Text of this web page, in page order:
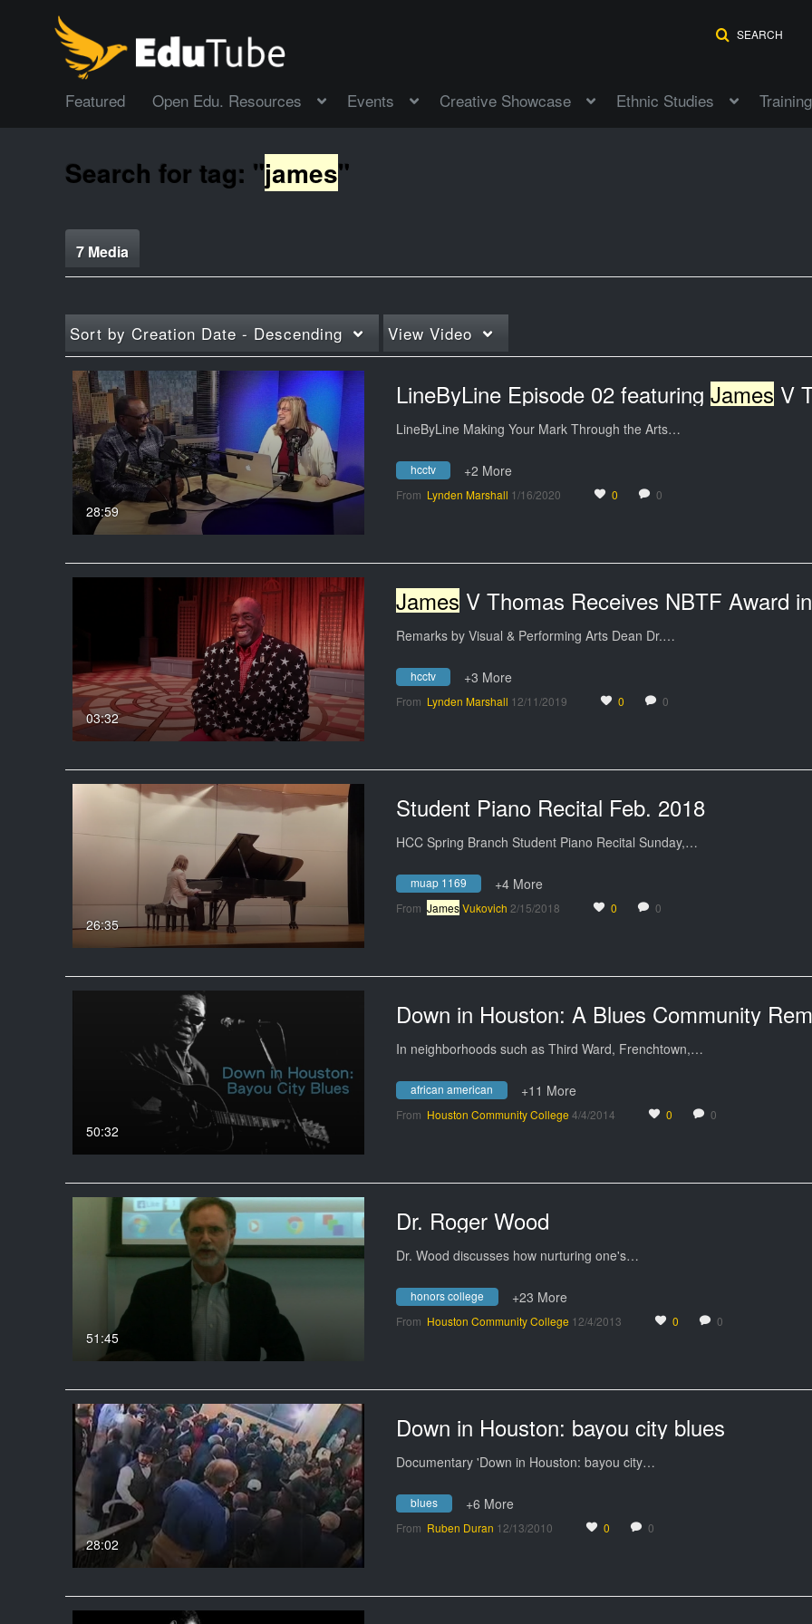
SEARCH
Featured Open Edu. Resources Events Creative Showcase Ethnic Studies Training
Search for tag: "james"
7 Media
Sort by Creation Date - Descending View Video
28:59
LineByLine Episode 02 featuring James V
LineByLine Making Your Mark Through the Arts…
hcctv +2 More
From Lynden Marshall 1/16/2020 0 0
03:32
James V Thomas Receives NBTF Award in Scenic
Remarks by Visual & Performing Arts Dean Dr.…
hcctv +3 More
From Lynden Marshall 12/11/2019 0 0
26:35
Student Piano Recital Feb. 2018
HCC Spring Branch Student Piano Recital Sunday,…
muap 1169 +4 More
From JamesVukovich 2/15/2018 0 0
50:32
In neighborhoods such as Third Ward, Frenchtown,…
african american +11 More
From Houston Community College 4/4/2014 0 0
51:45
Dr. Roger Wood
Dr. Wood discusses how nurturing one's…
honors college +23 More
From Houston Community College 12/4/2013 0 0
28:02
Down in Houston: bayou city blues
Documentary 'Down in Houston: bayou city…
blues +6 More
From Ruben Duran 12/13/2010 0 0